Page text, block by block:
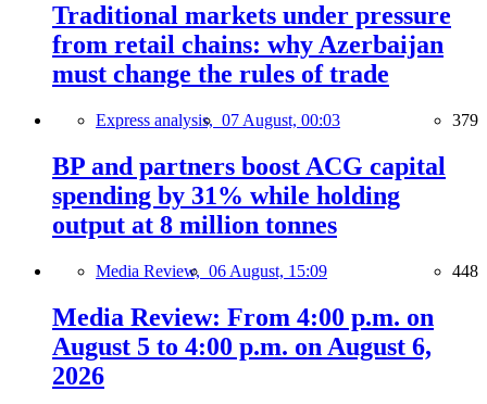
Traditional markets under pressure
from retail chains: why Azerbaijan
must change the rules of trade
Express analysis, 07 August, 00:03 379
BP and partners boost ACG capital
spending by 31% while holding
output at 8 million tonnes
Media Review, 06 August, 15:09 448
Media Review: From 4:00 p.m. on
August 5 to 4:00 p.m. on August 6,
2026